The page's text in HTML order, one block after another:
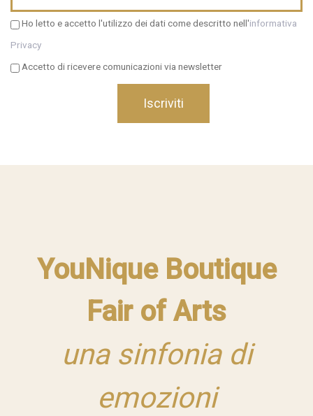
Ho letto e accetto l'utilizzo dei dati come descritto nell'informativa
Privacy
Accetto di ricevere comunicazioni via newsletter
YouNique Boutique
Fair of Arts
una sinfonia di
emozioni